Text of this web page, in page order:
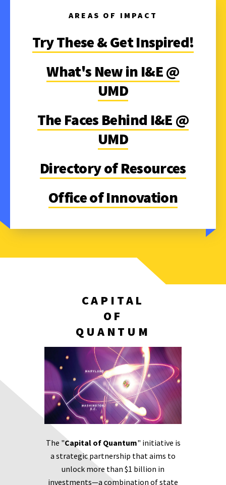
AREAS OF IMPACT
Try These & Get Inspired!
What's New in I&E @
UMD
The Faces Behind I&E @
UMD
Directory of Resources
Office of Innovation
CAPITAL
OF
QUANTUM
The "Capital of Quantum" initiative is
a strategic partnership that aims to
unlock more than $1 billion in
investments—a combination of state